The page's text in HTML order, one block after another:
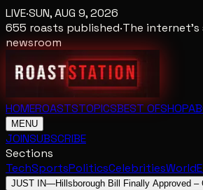
LIVE·SUN, AUG 9, 2026
655 roasts published·The internet's
newsroom
HOMEROASTSTOPICSBEST OFSHOP
MENU
JOINSUBSCRIBE
Sections
TechSportsPoliticsCelebritiesWorld
JUST IN—Hillsborough Bill Finally Approved –